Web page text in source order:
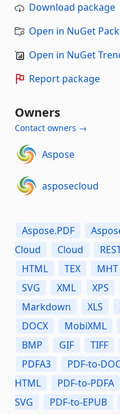
Download package
Open in NuGet
Open in NuGet
Report package
Owners
Contact owners →
Aspose
asposecloud
Aspose.PDF
Cloud
Cloud
HTML
TEX MHT
SVG
XML XPS
Markdown
XLS
DOCX
MobiXML
BMP
GIF TIFF
PDFA3
PDF-to-
HTML
PDF-to-PDFA
SVG
PDF-to-EPUB